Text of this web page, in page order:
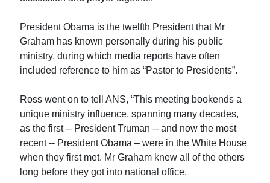
President Obama is the twelfth President that Mr
Graham has known personally during his public
ministry, during which media reports have often
included reference to him as “Pastor to Presidents”.
Ross went on to tell ANS, “This meeting bookends a
unique ministry influence, spanning many decades,
as the first -- President Truman -- and now the most
recent -- President Obama – were in the White House
when they first met. Mr Graham knew all of the others
long before they got into national office.